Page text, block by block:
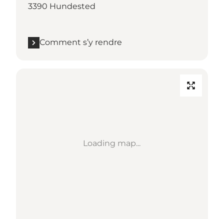
3390 Hundested
Comment s’y rendre
Loading map...